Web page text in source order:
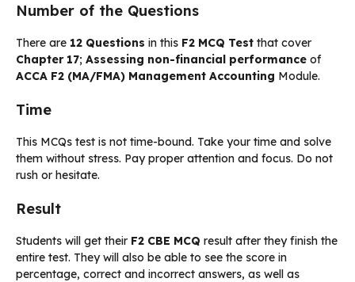
Number of the Questions
There are 12 Questions in this F2 MCQ Test that cover
Chapter 17; Assessing non-financial performance of
ACCA F2 (MA/FMA) Management Accounting Module.
Time
This MCQs test is not time-bound. Take your time and solve
them without stress. Pay proper attention and focus. Do not
rush or hesitate.
Result
Students will get their F2 CBE MCQ result after they finish the
entire test. They will also be able to see the score in
percentage, correct and incorrect answers, as well as